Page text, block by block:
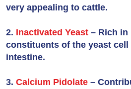
very appealing to cattle.
2. Inactivated Yeast – Rich in
constituents of the yeast
intestine.
3. Calcium Pidolate –